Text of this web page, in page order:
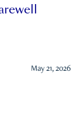
May 21, 2026